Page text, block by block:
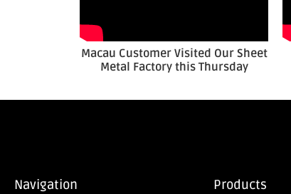
Macau Customer Visited Our Sheet
Metal Factory this Thursday
Navigation Products